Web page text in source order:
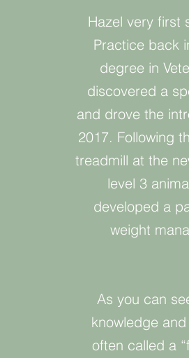
Hazel very first
Practice back
degree in
discovered a
and drove the
2017. Following
treadmill at the
level 3
developed a
weight
As you can
knowledge
often called a